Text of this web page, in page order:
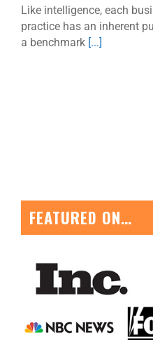
Like intelligence, each
practice has an inherent
a benchmark [...]
FEATURED ON…